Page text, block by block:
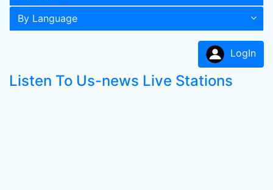
By Language
LogIn
Listen To Us-news Live Stations